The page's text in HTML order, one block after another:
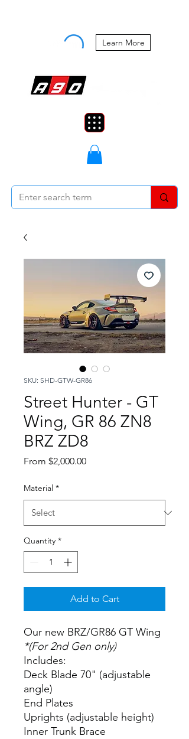
Learn More
SKU: SHD-GTW-GR86
Street Hunter - GT
Wing, GR 86 ZN8
BRZ ZD8
From $2,000.00Sale
Material *
Quantity *
Add to Cart
Our new BRZ/GR86 GT Wing
*(For 2nd Gen only)
Includes:
Deck Blade 70" (adjustable
angle)
End Plates
Uprights (adjustable height)
Inner Trunk Brace